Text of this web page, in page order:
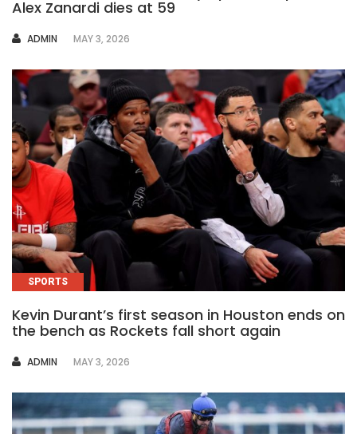
Alex Zanardi dies at 59
AUTHOR
ADMIN MAY 3, 2026
SPORTS
Kevin Durant’s first season in Houston ends on
the bench as Rockets fall short again
AUTHOR
ADMIN MAY 3, 2026